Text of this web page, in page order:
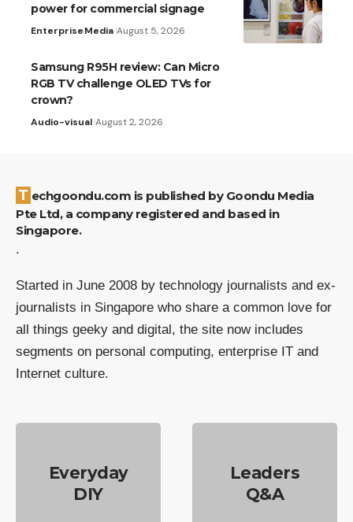
power for commercial signage
EnterpriseMedia August 5, 2026
Samsung R95H review: Can Micro
RGB TV challenge OLED TVs for
crown?
Audio-visual August 2, 2026
Techgoondu.com is published by Goondu Media
Pte Ltd, a company registered and based in
Singapore.
.
Started in June 2008 by technology journalists and ex-
journalists in Singapore who share a common love for
all things geeky and digital, the site now includes
segments on personal computing, enterprise IT and
Internet culture.
Everyday
DIY
Leaders
Q&A